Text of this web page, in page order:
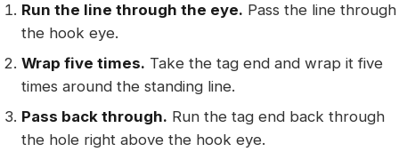
Run the line through the eye. Pass the line through
the hook eye.
Wrap five times. Take the tag end and wrap it five
times around the standing line.
Pass back through. Run the tag end back through
the hole right above the hook eye.